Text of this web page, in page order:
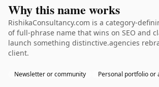
Why this name works
RishikaConsultancy.com is a category-
of full-phrase name that wins on SEO and
launch something distinctive.agencies
client.
Newsletter or community Personal portfolio or